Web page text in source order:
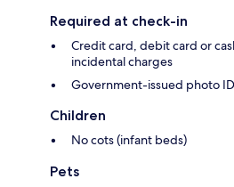
Required at check-in
Credit card, debit card or
incidental charges
Government-issued photo
Children
No cots (infant beds)
Pets